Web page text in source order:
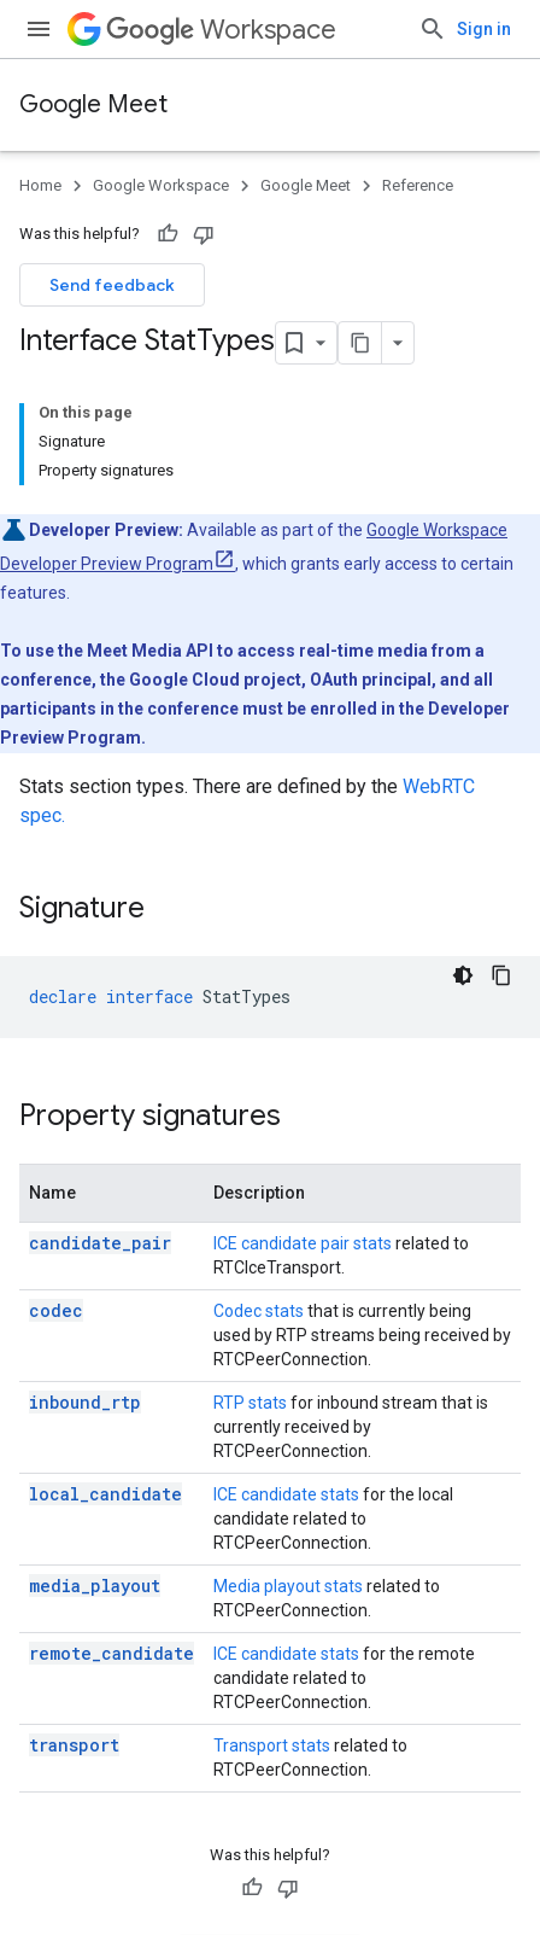
Workspace Sign in
Google Meet
Home Google Workspace Google Meet Reference
Was this helpful?
Send feedback
Interface StatTypes
On this page
Signature
Property signatures
Developer Preview: Available as part of the Google Workspace
Developer Preview Program
, which grants early access to certain
features.
To use the Meet Media API to access real-time media from a
conference, the Google Cloud project, OAuth principal, and all
participants in the conference must be enrolled in the Developer
Preview Program.
Stats section types. There are defined by the WebRTC
spec.
Signature
declare interface StatTypes
Property signatures
Name Description
candidate_pair ICE candidate pair stats related to
RTCIceTransport.
codec Codec stats that is currently being
used by RTP streams being received by
RTCPeerConnection.
inbound_rtp RTP stats for inbound stream that is
currently received by
RTCPeerConnection.
local_candidate ICE candidate stats for the local
candidate related to
RTCPeerConnection.
media_playout Media playout stats related to
RTCPeerConnection.
remote_candidate ICE candidate stats for the remote
candidate related to
RTCPeerConnection.
transport Transport stats related to
RTCPeerConnection.
Was this helpful?